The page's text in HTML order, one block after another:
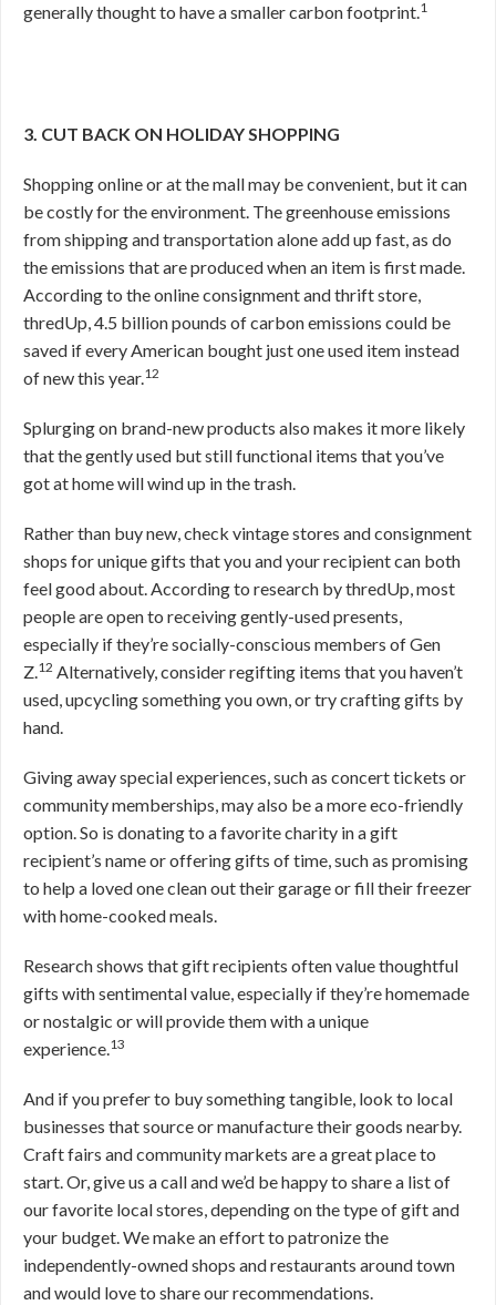
generally thought to have a smaller carbon footprint.1
3. CUT BACK ON HOLIDAY SHOPPING
Shopping online or at the mall may be convenient, but it can
be costly for the environment. The greenhouse emissions
from shipping and transportation alone add up fast, as do
the emissions that are produced when an item is first made.
According to the online consignment and thrift store,
thredUp, 4.5 billion pounds of carbon emissions could be
saved if every American bought just one used item instead
of new this year.12
Splurging on brand-new products also makes it more likely
that the gently used but still functional items that you’ve
got at home will wind up in the trash.
Rather than buy new, check vintage stores and consignment
shops for unique gifts that you and your recipient can both
feel good about. According to research by thredUp, most
people are open to receiving gently-used presents,
especially if they’re socially-conscious members of Gen
Z.12 Alternatively, consider regifting items that you haven’t
used, upcycling something you own, or try crafting gifts by
hand.
Giving away special experiences, such as concert tickets or
community memberships, may also be a more eco-friendly
option. So is donating to a favorite charity in a gift
recipient’s name or offering gifts of time, such as promising
to help a loved one clean out their garage or fill their freezer
with home-cooked meals.
Research shows that gift recipients often value thoughtful
gifts with sentimental value, especially if they’re homemade
or nostalgic or will provide them with a unique
experience.13
And if you prefer to buy something tangible, look to local
businesses that source or manufacture their goods nearby.
Craft fairs and community markets are a great place to
start. Or, give us a call and we’d be happy to share a list of
our favorite local stores, depending on the type of gift and
your budget. We make an effort to patronize the
independently-owned shops and restaurants around town
and would love to share our recommendations.